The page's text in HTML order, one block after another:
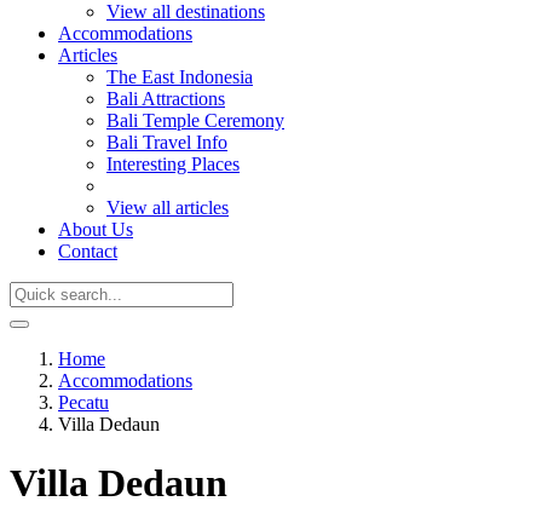
View all destinations
Accommodations
Articles
The East Indonesia
Bali Attractions
Bali Temple Ceremony
Bali Travel Info
Interesting Places
View all articles
About Us
Contact
Home
Accommodations
Pecatu
Villa Dedaun
Villa Dedaun